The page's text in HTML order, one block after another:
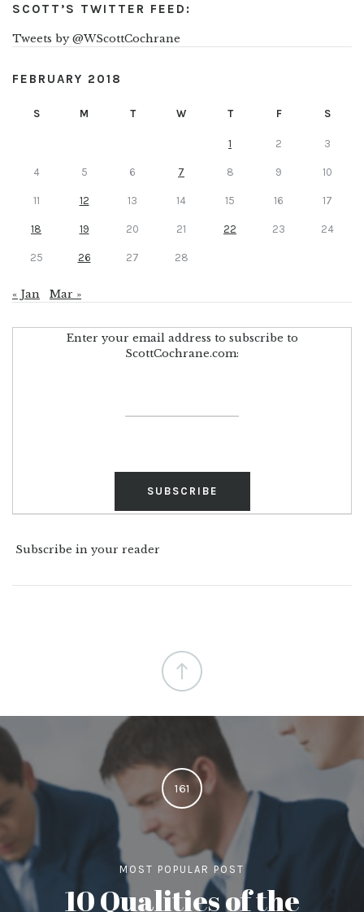
SCOTT’S TWITTER FEED:
Tweets by @WScottCochrane
FEBRUARY 2018
S M T W T F S
1 2 3
4 5 6 7 8 9 10
11 12 13 14 15 16 17
18 19 20 21 22 23 24
25 26 27 28
« Jan Mar »
Enter your email address to subscribe to
ScottCochrane.com:
Subscribe in your reader
161
MOST POPULAR POST
10 Qualities of the